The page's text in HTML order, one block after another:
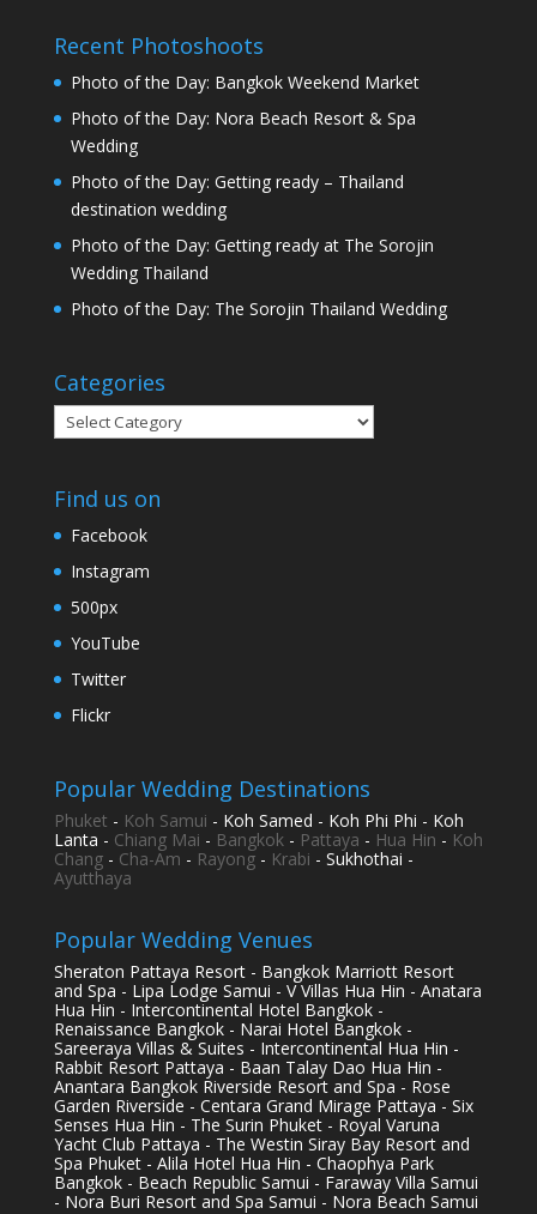
Recent Photoshoots
Photo of the Day: Bangkok Weekend Market
Photo of the Day: Nora Beach Resort & Spa
Wedding
Photo of the Day: Getting ready – Thailand
destination wedding
Photo of the Day: Getting ready at The Sorojin
Wedding Thailand
Photo of the Day: The Sorojin Thailand Wedding
Categories
Categories
Find us on
Facebook
Instagram
500px
YouTube
Twitter
Flickr
Popular Wedding Destinations
Phuket - Koh Samui - Koh Samed - Koh Phi Phi - Koh
Lanta - Chiang Mai - Bangkok- Pattaya - Hua Hin - Koh
Chang- Cha-Am - Rayong- Krabi - Sukhothai -
Ayutthaya
Popular Wedding Venues
Sheraton Pattaya Resort - Bangkok Marriott Resort
and Spa - Lipa Lodge Samui - V Villas Hua Hin - Anatara
Hua Hin - Intercontinental Hotel Bangkok -
Renaissance Bangkok - Narai Hotel Bangkok -
Sareeraya Villas & Suites - Intercontinental Hua Hin -
Rabbit Resort Pattaya - Baan Talay Dao Hua Hin -
Anantara Bangkok Riverside Resort and Spa - Rose
Garden Riverside - Centara Grand Mirage Pattaya - Six
Senses Hua Hin - The Surin Phuket - Royal Varuna
Yacht Club Pattaya - The Westin Siray Bay Resort and
Spa Phuket - Alila Hotel Hua Hin - Chaophya Park
Bangkok - Beach Republic Samui - Faraway Villa Samui
- Nora Buri Resort and Spa Samui - Nora Beach Samui